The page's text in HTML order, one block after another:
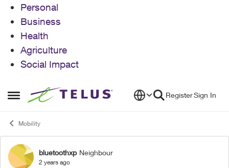
Personal
Business
Health
Agriculture
Social Impact
Open Side Menu
Skip to content RegisterSign In
Mobility
Forum Discussion
bluetoothxp Neighbour
2 years ago